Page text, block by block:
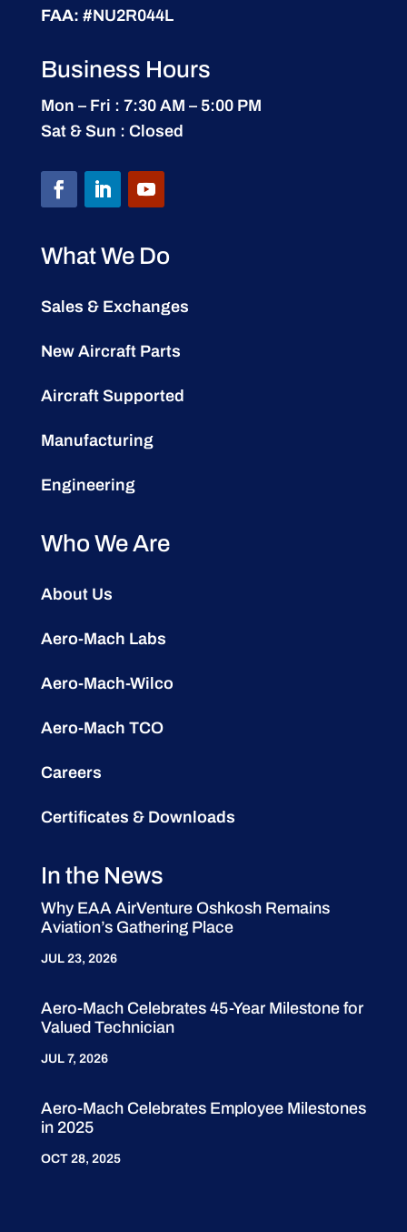
FAA: #NU2R044L
Business Hours
Mon – Fri : 7:30 AM – 5:00 PM
Sat & Sun : Closed
What We Do
Sales & Exchanges
New Aircraft Parts
Aircraft Supported
Manufacturing
Engineering
Who We Are
About Us
Aero-Mach Labs
Aero-Mach-Wilco
Aero-Mach TCO
Careers
Certificates & Downloads
In the News
Why EAA AirVenture Oshkosh Remains
Aviation’s Gathering Place
JUL 23, 2026
Aero-Mach Celebrates 45-Year Milestone for
Valued Technician
JUL 7, 2026
Aero-Mach Celebrates Employee Milestones
in 2025
OCT 28, 2025